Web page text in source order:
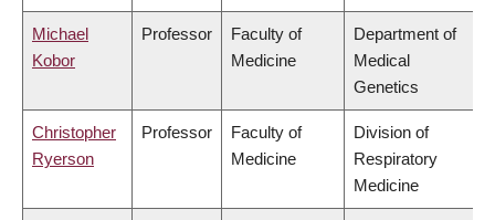
Michael
Kobor
Professor
Faculty of
Medicine
Department of
Medical
Genetics
Christopher
Ryerson
Professor
Faculty of
Medicine
Division of
Respiratory
Medicine